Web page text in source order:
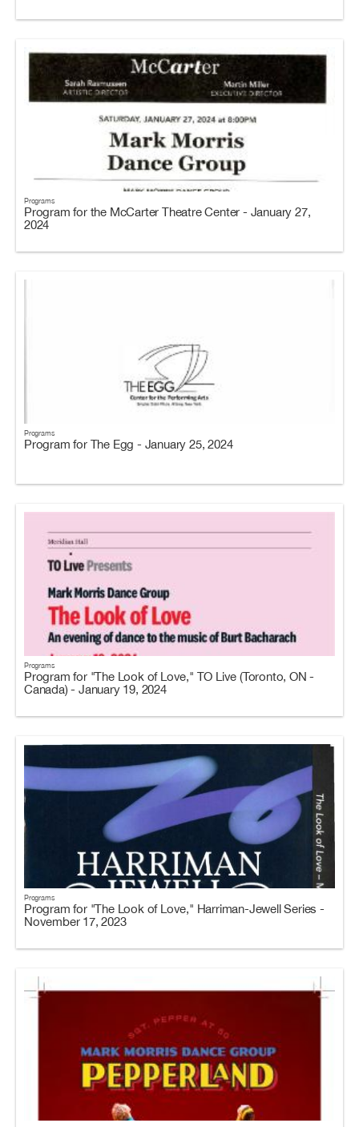
Programs
Program for the McCarter Theatre Center - January 27,
2024
Programs
Program for The Egg - January 25, 2024
Programs
Program for "The Look of Love," TO Live (Toronto, ON -
Canada) - January 19, 2024
Programs
Program for "The Look of Love," Harriman-Jewell Series -
November 17, 2023